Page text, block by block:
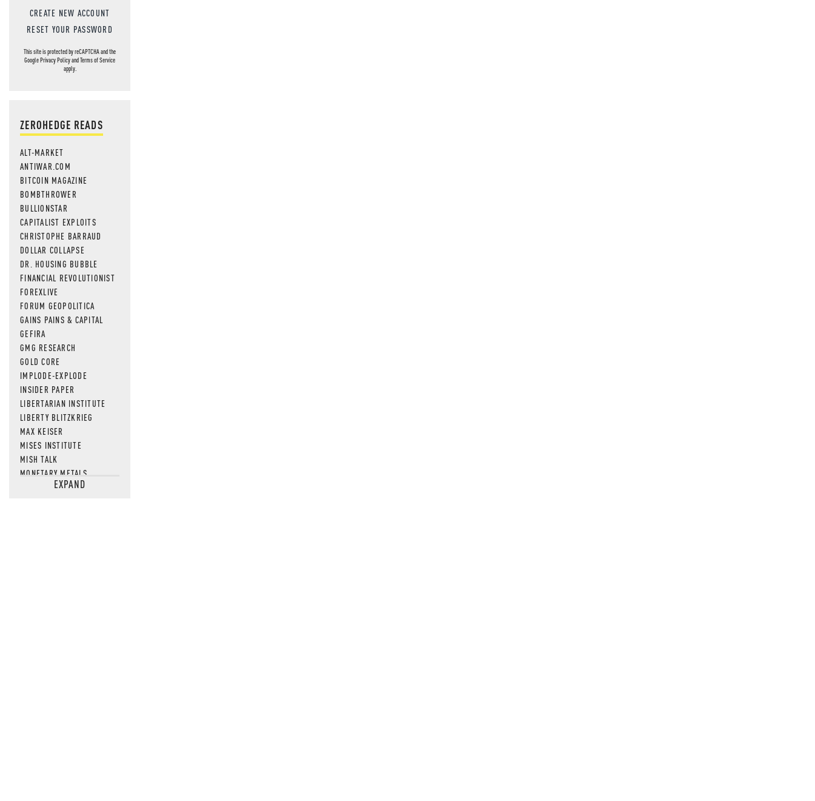
CREATE NEW ACCOUNT
RESET YOUR PASSWORD
This site is protected by reCAPTCHA and the
GooglePrivacy PolicyandTerms of Service
apply.
ZEROHEDGE READS
ALT-MARKET
ANTIWAR.COM
BITCOIN MAGAZINE
BOMBTHROWER
BULLIONSTAR
CAPITALIST EXPLOITS
CHRISTOPHE BARRAUD
DOLLAR COLLAPSE
DR. HOUSING BUBBLE
FINANCIAL REVOLUTIONIST
FOREXLIVE
FORUM GEOPOLITICA
GAINS PAINS & CAPITAL
GEFIRA
GMG RESEARCH
GOLD CORE
IMPLODE-EXPLODE
INSIDER PAPER
LIBERTARIAN INSTITUTE
LIBERTY BLITZKRIEG
MAX KEISER
MISES INSTITUTE
MISH TALK
MONETARY METALS
NEWSQUAWKEXPAND